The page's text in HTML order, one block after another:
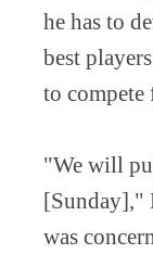
he has to
best
to
"We will
[Sunday],"
was